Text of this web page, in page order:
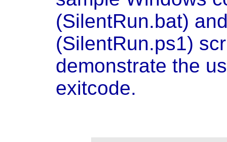
(SilentRun.bat)
(SilentRun.ps1)
demonstrate the
exitcode.